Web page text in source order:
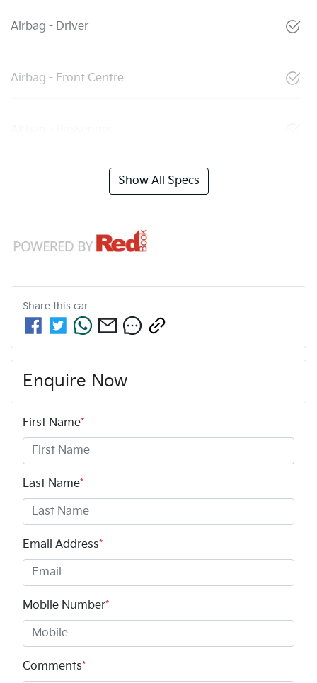
Airbag - Driver
Airbag - Front Centre
Show All Specs
Share this car
Enquire Now
First Name*
Last Name*
Email Address*
Mobile Number*
Comments*